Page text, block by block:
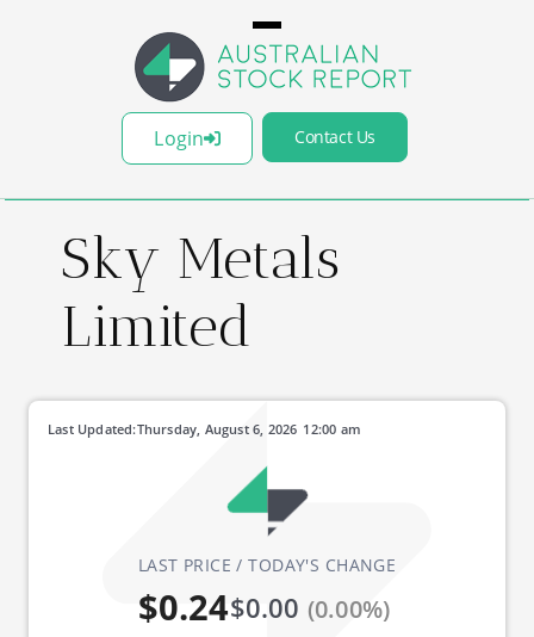
Login Contact Us
Sky Metals
Limited
LAST PRICE / TODAY'S CHANGE
$0.24$0.00 (0.00%)
Last Updated: 12:00 am
Thursday, August 6, 2026